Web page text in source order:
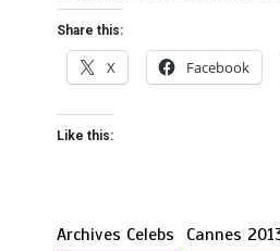
Share this:
X Facebook
Like this:
Archives Celebs Cannes